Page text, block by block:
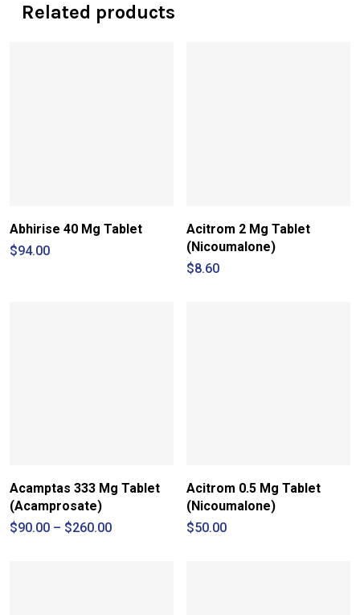
Related products
Abhirise 40 Mg Tablet
$94.00
Acitrom 2 Mg Tablet
(Nicoumalone)
$8.60
Acamptas 333 Mg Tablet
(Acamprosate)
$90.00 – $260.00Price
Acitrom 0.5 Mg Tablet
(Nicoumalone)
$50.00